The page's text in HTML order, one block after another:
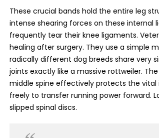
These crucial bands hold the entire leg
intense shearing forces on these internal
frequently tear their knee ligaments.
healing after surgery. They use a simple
radically different dog breeds share very
joints exactly like a massive rottweiler.
middle spine effectively protects the vital
freely to transfer running power forward.
slipped spinal discs.